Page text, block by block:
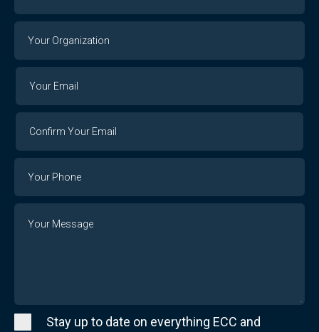
Organization
Email
Stay up to date on everything ECC and